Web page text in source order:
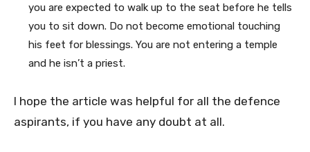
you are expected to walk up to the seat before he tells
you to sit down. Do not become emotional touching
his feet for blessings. You are not entering a temple
and he isn’t a priest.
I hope the article was helpful for all the defence
aspirants, if you have any doubt at all.